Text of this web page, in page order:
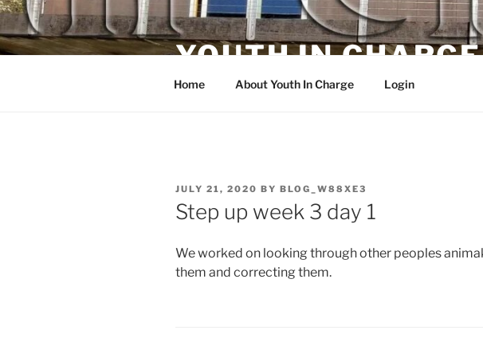
Skip
to
content
YOUTH IN CHARGE
Home About Youth In Charge Login
POSTED
ON
JULY 21, 2020 BY BLOG_W88XE3
Step up week 3 day 1
We worked on looking through other peoples
them and correcting them.